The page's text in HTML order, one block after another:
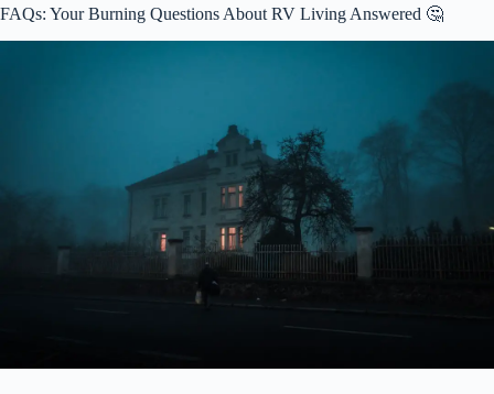
FAQs: Your Burning Questions About RV Living Answered 🤔